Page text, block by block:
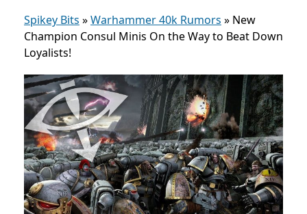
Spikey Bits »Warhammer 40k Rumors » New
Champion Consul Minis On the Way to Beat Down
Loyalists!